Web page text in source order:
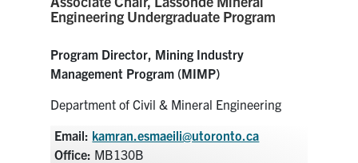
FacebookTwitter/XInstagramLinkedInYoutube
U of T Home
Give Now
Urgent Support
Contact
Engineering Undergraduate Program
Program Director, Mining Industry
Management Program (MIMP)
Department of Civil & Mineral Engineering
Email: kamran.esmaeili@utoronto.ca
Office: MB130B